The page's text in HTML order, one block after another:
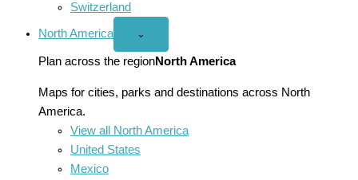
Switzerland
North America
Open
America
menu
⌄
Plan across the regionNorth America
Maps for cities, parks and destinations across North
America.
View all North America
United States
Mexico